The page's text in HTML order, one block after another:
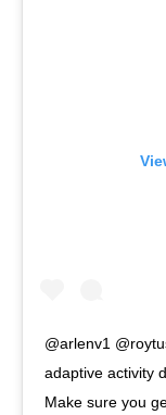
@arlenv1
adaptive activity
Make sure you